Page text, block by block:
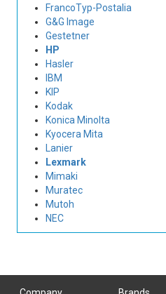
FrancoTyp-Postalia
G&G Image
Gestetner
HP
Hasler
IBM
KIP
Kodak
Konica Minolta
Kyocera Mita
Lanier
Lexmark
Mimaki
Muratec
Mutoh
NEC